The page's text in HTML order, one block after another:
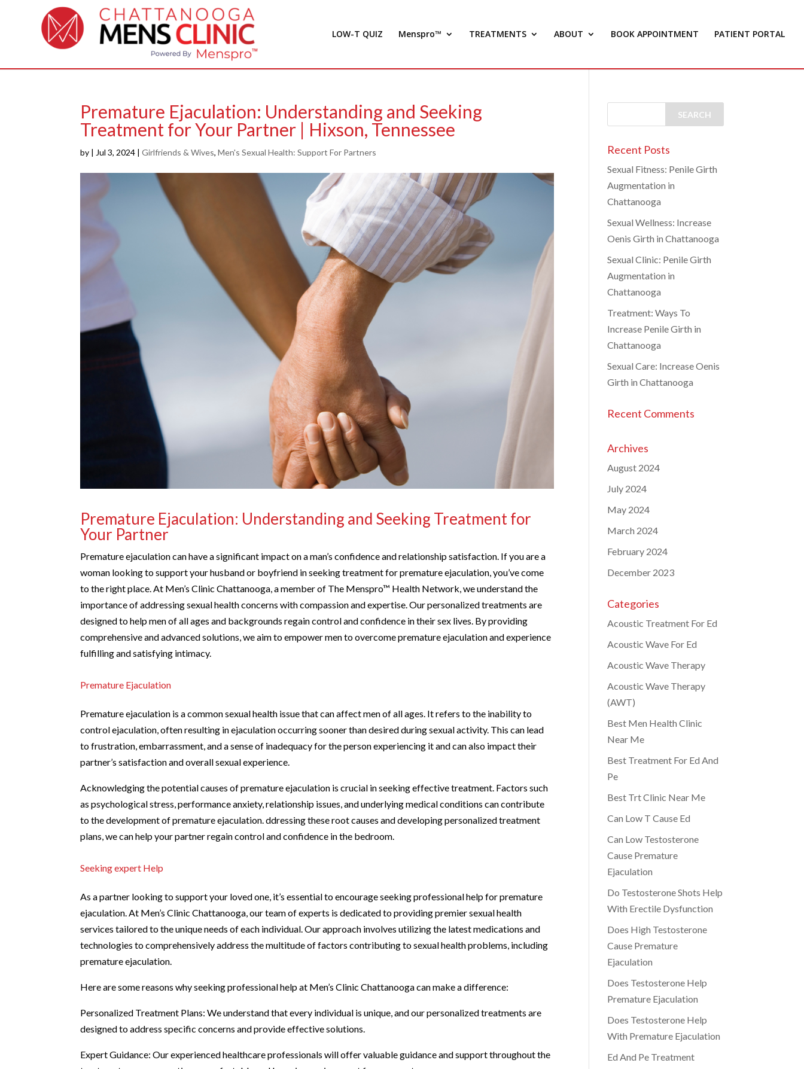
LOW-T QUIZ Menspro™ TREATMENTS ABOUT BOOK APPOINTMENT PATIENT PORTAL
Premature Ejaculation: Understanding and Seeking
Treatment for Your Partner | Hixson, Tennessee
by | Jul 3, 2024 |Girlfriends & Wives,Men's Sexual Health: Support For Partners
Premature Ejaculation: Understanding and Seeking Treatment for
Your Partner
Premature ejaculation can have a significant impact on a man’s confidence and relationship satisfaction. If you are a
woman looking to support your husband or boyfriend in seeking treatment for premature ejaculation, you’ve come
to the right place. At Men’s Clinic Chattanooga, a member of The Menspro™ Health Network, we understand the
importance of addressing sexual health concerns with compassion and expertise. Our personalized treatments are
designed to help men of all ages and backgrounds regain control and confidence in their sex lives. By providing
comprehensive and advanced solutions, we aim to empower men to overcome premature ejaculation and experience
fulfilling and satisfying intimacy.
Premature Ejaculation
Premature ejaculation is a common sexual health issue that can affect men of all ages. It refers to the inability to
control ejaculation, often resulting in ejaculation occurring sooner than desired during sexual activity. This can lead
to frustration, embarrassment, and a sense of inadequacy for the person experiencing it and can also impact their
partner’s satisfaction and overall sexual experience.
Acknowledging the potential causes of premature ejaculation is crucial in seeking effective treatment. Factors such
as psychological stress, performance anxiety, relationship issues, and underlying medical conditions can contribute
to the development of premature ejaculation. ddressing these root causes and developing personalized treatment
plans, we can help your partner regain control and confidence in the bedroom.
Seeking expert Help
As a partner looking to support your loved one, it’s essential to encourage seeking professional help for premature
ejaculation. At Men’s Clinic Chattanooga, our team of experts is dedicated to providing premier sexual health
services tailored to the unique needs of each individual. Our approach involves utilizing the latest medications and
technologies to comprehensively address the multitude of factors contributing to sexual health problems, including
premature ejaculation.
Here are some reasons why seeking professional help at Men’s Clinic Chattanooga can make a difference:
Personalized Treatment Plans: We understand that every individual is unique, and our personalized treatments are
designed to address specific concerns and provide effective solutions.
Expert Guidance: Our experienced healthcare professionals will offer valuable guidance and support throughout the
Recent Posts
Sexual Fitness: Penile Girth
Augmentation in
Chattanooga
Sexual Wellness: Increase
Oenis Girth in Chattanooga
Sexual Clinic: Penile Girth
Augmentation in
Chattanooga
Treatment: Ways To
Increase Penile Girth in
Chattanooga
Sexual Care: Increase Oenis
Girth in Chattanooga
Recent Comments
Archives
August 2024
July 2024
May 2024
March 2024
February 2024
December 2023
Categories
Acoustic Treatment For Ed
Acoustic Wave For Ed
Acoustic Wave Therapy
Acoustic Wave Therapy
(AWT)
Best Men Health Clinic
Near Me
Best Treatment For Ed And
Pe
Best Trt Clinic Near Me
Can Low T Cause Ed
Can Low Testosterone
Cause Premature
Ejaculation
Do Testosterone Shots Help
With Erectile Dysfunction
Does High Testosterone
Cause Premature
Ejaculation
Does Testosterone Help
Premature Ejaculation
Does Testosterone Help
With Premature Ejaculation
Ed And Pe Treatment